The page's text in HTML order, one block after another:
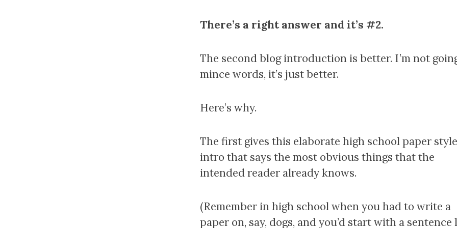
There’s a right answer and it’s #2.
The second blog introduction is better. I’m not
mince words, it’s just better.
Here’s why.
The first gives this elaborate high school paper style
intro that says the most obvious things that the
intended reader already knows.
(Remember in high school when you had to write a
paper on, say, dogs, and you’d start with a sentence